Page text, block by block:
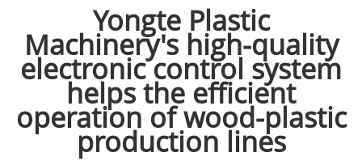
Yongte Plastic
Machinery's high-quality
electronic control system
helps the efficient
operation of wood-plastic
production lines